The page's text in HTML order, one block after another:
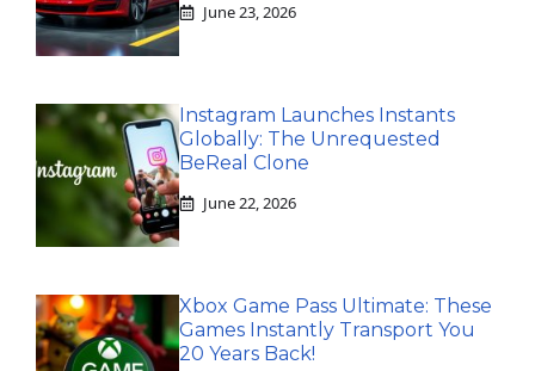
June 23, 2026
Instagram Launches Instants
Globally: The Unrequested
BeReal Clone
June 22, 2026
Xbox Game Pass Ultimate: These
Games Instantly Transport You
20 Years Back!